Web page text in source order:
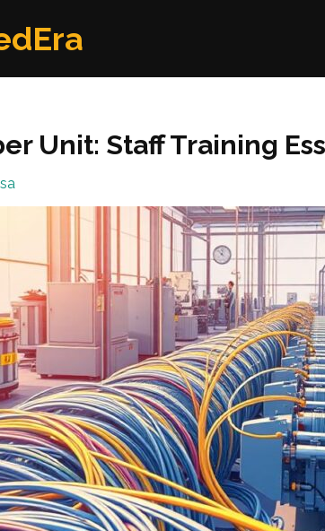
Unit: Staff Training